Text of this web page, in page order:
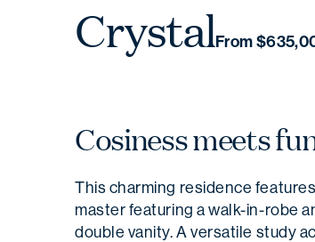
CrystalFrom
Cosiness meets
This charming residence
master featuring a walk-in-robe
double vanity. A versatile study